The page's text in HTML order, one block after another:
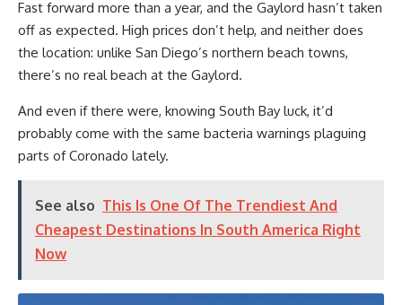
Fast forward more than a year, and the Gaylord hasn’t taken
off as expected. High prices don’t help, and neither does
the location: unlike San Diego’s northern beach towns,
there’s no real beach at the Gaylord.
And even if there were, knowing South Bay luck, it’d
probably come with the same bacteria warnings plaguing
parts of Coronado lately.
See also This Is One Of The Trendiest And
Cheapest Destinations In South America Right
Now